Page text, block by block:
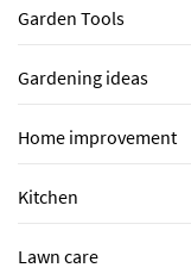
Garden Tools
Gardening ideas
Home improvement
Kitchen
Lawn care